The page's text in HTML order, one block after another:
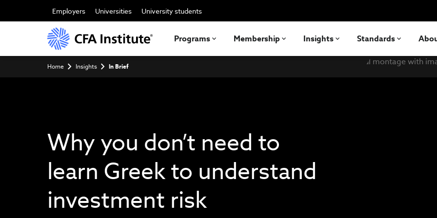
main
Employers Universities University students
Programs Membership Insights Standards
Breadcrumb
Home Insights In Brief
Why you don’t need to
learn Greek to understand
investment risk